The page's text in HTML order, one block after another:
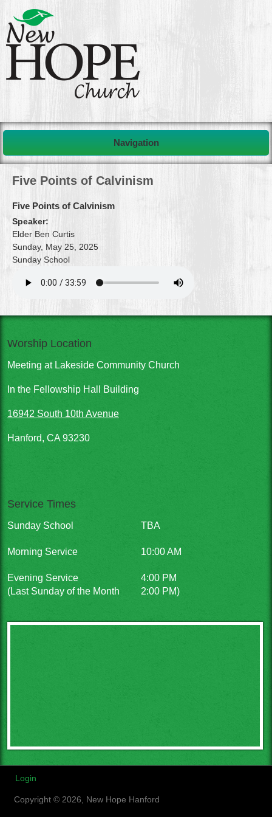
Navigation
Five Points of Calvinism
Five Points of Calvinism
Speaker:
Elder Ben Curtis
Sunday, May 25, 2025
Sunday School
Worship Location
Meeting at Lakeside Community Church
In the Fellowship Hall Building
16942 South 10th Avenue
Hanford, CA 93230
Service Times
Sunday School TBA
Morning Service 10:00 AM
Evening Service
4:00 PM
(Last Sunday of the Month
2:00 PM)
Login
Copyright © 2026, New Hope Hanford